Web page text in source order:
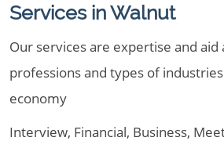
Services in Walnut
Our services are expertise and aid
professions and types of
economy
Interview, Financial, Business,